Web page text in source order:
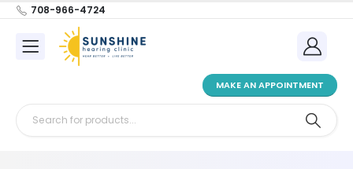
708-966-4724
MAKE AN APPOINTMENT